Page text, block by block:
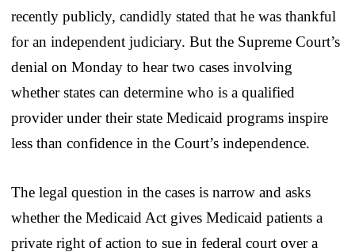
recently publicly, candidly stated that he was thankful
for an independent judiciary. But the Supreme Court’s
denial on Monday to hear two cases involving
whether states can determine who is a qualified
provider under their state Medicaid programs inspire
less than confidence in the Court’s independence.
The legal question in the cases is narrow and asks
whether the Medicaid Act gives Medicaid patients a
private right of action to sue in federal court over a